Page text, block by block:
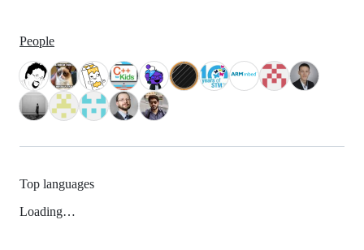
People
Top languages
Loading…